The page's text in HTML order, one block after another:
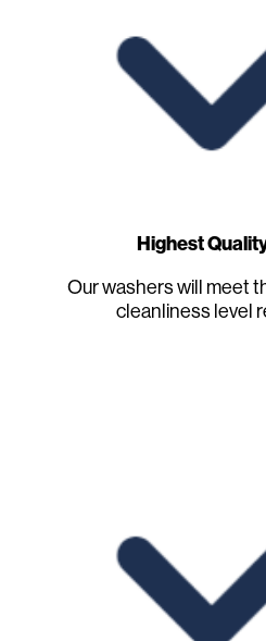
Highest
Our washers will meet
cleanliness level